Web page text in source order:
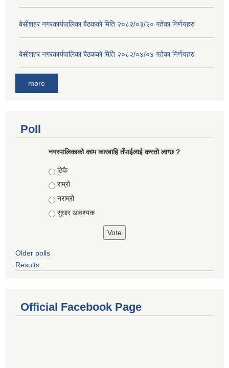
बे‍‍सीशहर नगरकार्यपालिका बैठककाे मिति २०८२/०३/२० गतेका निर्णयहरु
बे‍‍सीशहर नगरकार्यपालिका बैठककाे मिति २०८२/०४/०४ गतेका निर्णयहरु
more
Poll
नगरपालिकाको काम कारबाहि तँपाईलाई कस्तो लाग्छ ?
Choices
ठिकै
राम्रो
नराम्रो
सुधार आवश्यक
Older polls
Results
Official Facebook Page